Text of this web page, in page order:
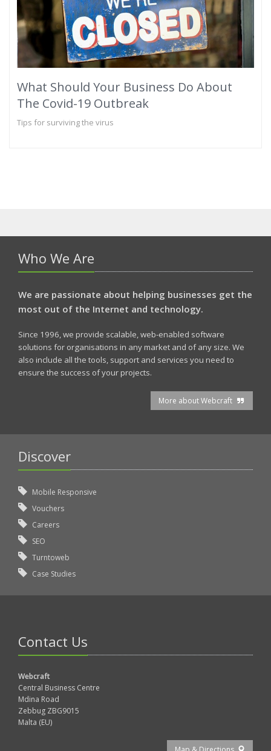
What Should Your Business Do About
The Covid-19 Outbreak
Tips for surviving the virus
Who We Are
We are passionate about helping businesses get the
most out of the Internet and technology.
Since 1996, we provide scalable, web-enabled software
solutions for organisations in any market and of any size. We
also include all the tools, support and services you need to
ensure the success of your projects.
More about Webcraft
Discover
Mobile Responsive
Vouchers
Careers
SEO
Turntoweb
Case Studies
Contact Us
Webcraft
Central Business Centre
Mdina Road
Zebbug ZBG9015
Malta (EU)